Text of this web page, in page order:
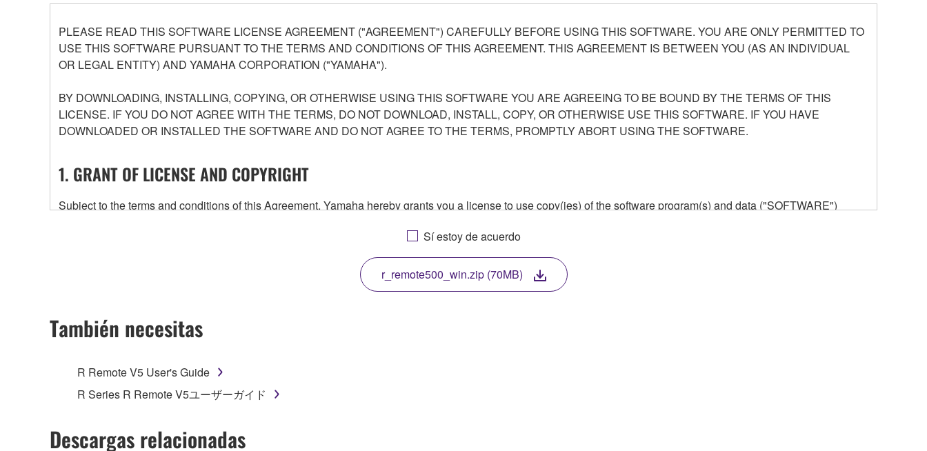
PLEASE READ THIS SOFTWARE LICENSE AGREEMENT ("AGREEMENT") CAREFULLY BEFORE USING THIS SOFTWARE. YOU ARE ONLY PERMITTED TO
USE THIS SOFTWARE PURSUANT TO THE TERMS AND CONDITIONS OF THIS AGREEMENT. THIS AGREEMENT IS BETWEEN YOU (AS AN INDIVIDUAL
OR LEGAL ENTITY) AND YAMAHA CORPORATION ("YAMAHA").
BY DOWNLOADING, INSTALLING, COPYING, OR OTHERWISE USING THIS SOFTWARE YOU ARE AGREEING TO BE BOUND BY THE TERMS OF THIS
LICENSE. IF YOU DO NOT AGREE WITH THE TERMS, DO NOT DOWNLOAD, INSTALL, COPY, OR OTHERWISE USE THIS SOFTWARE. IF YOU HAVE
DOWNLOADED OR INSTALLED THE SOFTWARE AND DO NOT AGREE TO THE TERMS, PROMPTLY ABORT USING THE SOFTWARE.
1. GRANT OF LICENSE AND COPYRIGHT
Subject to the terms and conditions of this Agreement, Yamaha hereby grants you a license to use copy(ies) of the software program(s) and data ("SOFTWARE")
any updates to the accompanying software and data. While ownership of the storage media in which the SOFTWARE is stored rests with you, the SOFTWARE itself is
owned by Yamaha and/or Yamaha's licensor(s), and is protected by relevant copyright laws and all applicable treaty provisions. While you are entitled to claim
ownership of the data created with the use of SOFTWARE, the SOFTWARE will continue to be protected under relevant copyrights.
2. RESTRICTIONS
You may not use the SOFTWARE to distribute illegal data or data that violates public policy.
Sí estoy de acuerdo
r_remote500_win.zip (70MB)
También necesitas
R Remote V5 User's Guide
R Series R Remote V5ユーザーガイド
Descargas relacionadas